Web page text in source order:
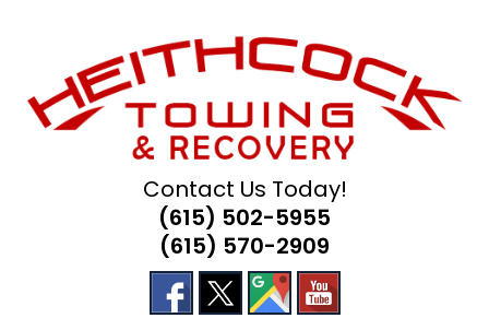
Contact Us Today!
(615) 502-5955
(615) 570-2909